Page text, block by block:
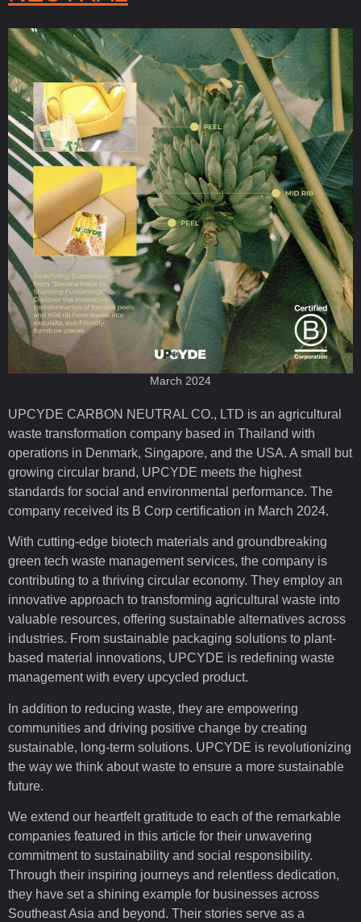
March 2024
UPCYDE CARBON NEUTRAL CO., LTD is an agricultural
waste transformation company based in Thailand with
operations in Denmark, Singapore, and the USA. A small but
growing circular brand, UPCYDE meets the highest
standards for social and environmental performance. The
company received its B Corp certification in March 2024.
With cutting-edge biotech materials and groundbreaking
green tech waste management services, the company is
contributing to a thriving circular economy. They employ an
innovative approach to transforming agricultural waste into
valuable resources, offering sustainable alternatives across
industries. From sustainable packaging solutions to plant-
based material innovations, UPCYDE is redefining waste
management with every upcycled product.
In addition to reducing waste, they are empowering
communities and driving positive change by creating
sustainable, long-term solutions. UPCYDE is revolutionizing
the way we think about waste to ensure a more sustainable
future.
We extend our heartfelt gratitude to each of the remarkable
companies featured in this article for their unwavering
commitment to sustainability and social responsibility.
Through their inspiring journeys and relentless dedication,
they have set a shining example for businesses across
Southeast Asia and beyond. Their stories serve as a